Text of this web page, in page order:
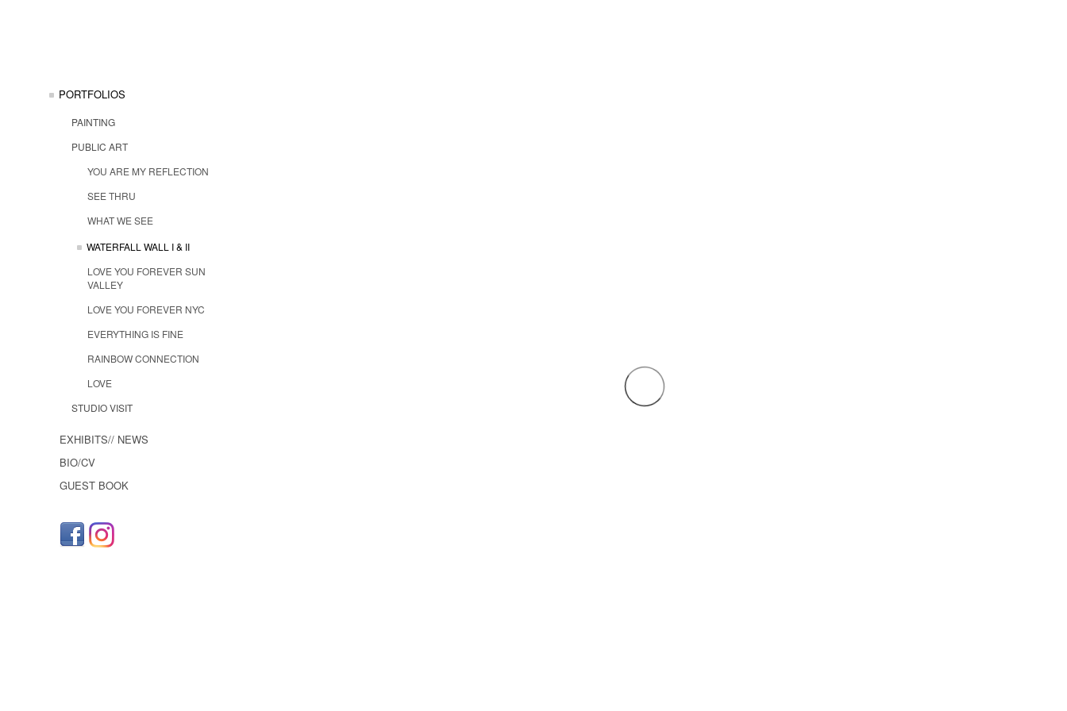
PORTFOLIOS
PAINTING
PUBLIC ART
YOU ARE MY REFLECTION
SEE THRU
WHAT WE SEE
WATERFALL WALL I & II
LOVE YOU FOREVER SUN
VALLEY
LOVE YOU FOREVER NYC
EVERYTHING IS FINE
RAINBOW CONNECTION
LOVE
STUDIO VISIT
EXHIBITS// NEWS
BIO/CV
GUEST BOOK